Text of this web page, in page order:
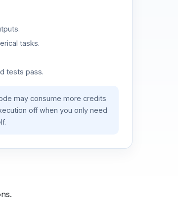
tasks.
tests pass.
may consume more credits
off when you only need